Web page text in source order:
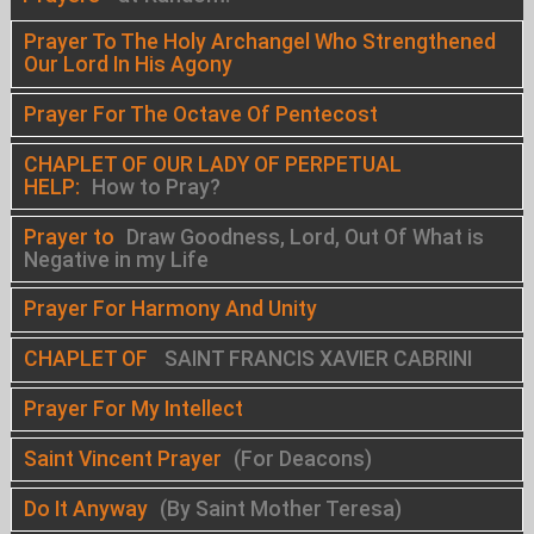
Prayer To The Holy Archangel Who Strengthened
Our Lord In His Agony
Prayer For The Octave Of Pentecost
CHAPLET OF OUR LADY OF PERPETUAL
HELP: How to Pray?
Prayer to Draw Goodness, Lord, Out Of What is
Negative in my Life
Prayer For Harmony And Unity
CHAPLET OF SAINT FRANCIS XAVIER CABRINI
Prayer For My Intellect
Saint Vincent Prayer (For Deacons)
Do It Anyway (By Saint Mother Teresa)